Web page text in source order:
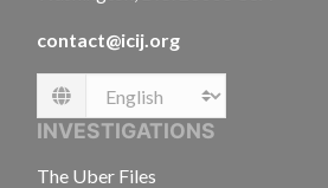
contact@icij.org
Language
INVESTIGATIONS
The Uber Files